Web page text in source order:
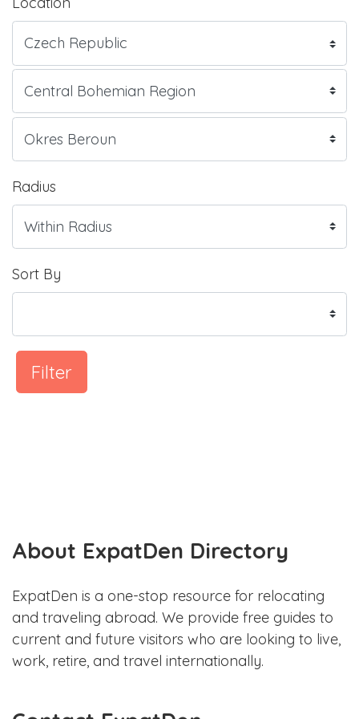
Radius
Sort By
Filter
About ExpatDen Directory
ExpatDen is a one-stop resource for relocating
and traveling abroad. We provide free guides to
current and future visitors who are looking to live,
work, retire, and travel internationally.